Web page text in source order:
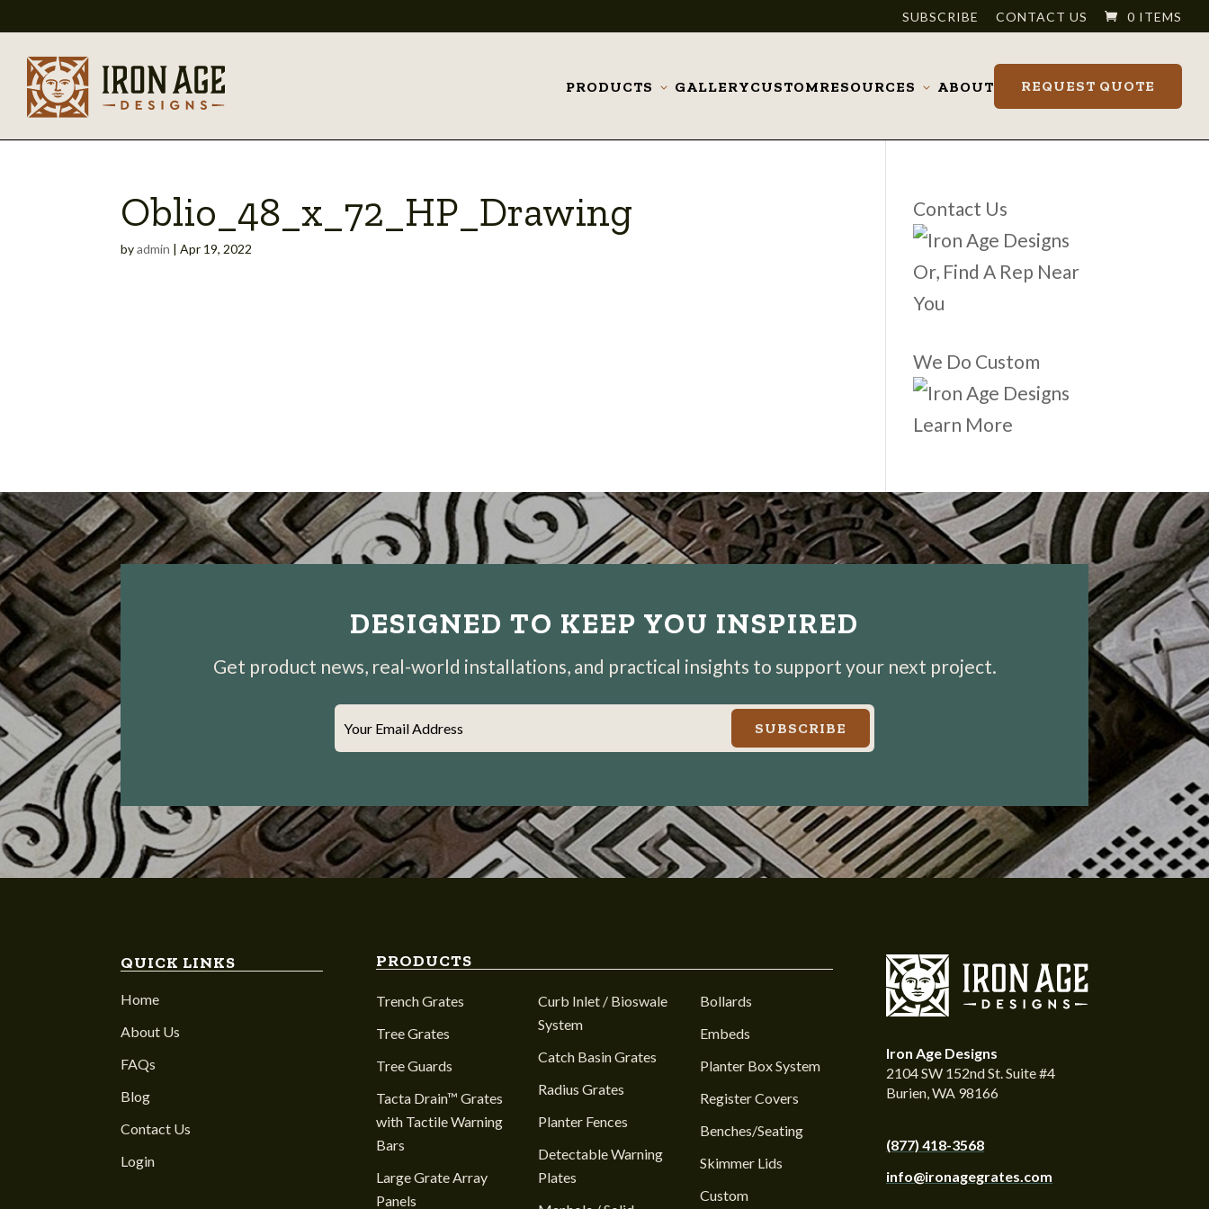
SUBSCRIBE CONTACT US 0 ITEMS
PRODUCTS
ToggleGALLERYCUSTOMRESOURCES
ToggleABOUT REQUEST QUOTE
Oblio_48_x_72_HP_Drawing
byadmin |Apr 19, 2022
Contact Us
Or, Find A Rep Near
You
We Do Custom
Learn More
DESIGNED TO KEEP YOU INSPIRED
Get product news, real-world installations, and practical insights to support your next project.
Your Email Address SUBSCRIBE
QUICK LINKS
Home
About Us
FAQs
Blog
Contact Us
Login
PRODUCTS
Trench Grates
Tree Grates
Tree Guards
Tacta Drain™ Grates
with Tactile Warning
Bars
Large Grate Array
Panels
Curb Inlet / Bioswale
System
Catch Basin Grates
Radius Grates
Planter Fences
Detectable Warning
Plates
Bollards
Embeds
Planter Box System
Register Covers
Benches/Seating
Skimmer Lids
Custom
Iron Age Designs
2104 SW 152nd St. Suite #4
Burien, WA 98166
(877) 418-3568
info@ironagegrates.com